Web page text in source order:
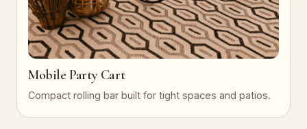
Mobile Party Cart
Compact rolling bar built for tight spaces and patios.